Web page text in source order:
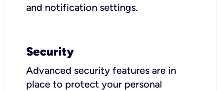
and notification settings.
Security
Advanced security features are in
place to protect your personal